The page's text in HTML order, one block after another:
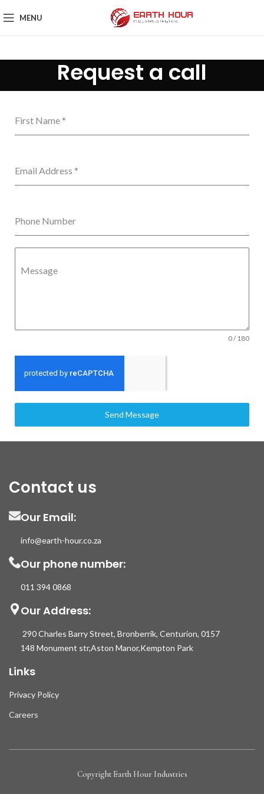
MENU
Request a call
First Name *
Email Address *
Phone Number
Message
0 / 180
Send Message
Contact us
Our Email:
info@earth-hour.co.za
Our phone number:
011 394 0868
Our Address:
290 Charles Barry Street, Bronberrik, Centurion, 0157
148 Monument str,Aston Manor,Kempton Park
Links
Privacy Policy
Careers
Copyright Earth Hour Industries